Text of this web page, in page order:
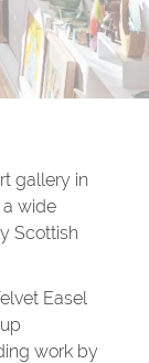
gallery in
wide
Scottish
Easel
work by